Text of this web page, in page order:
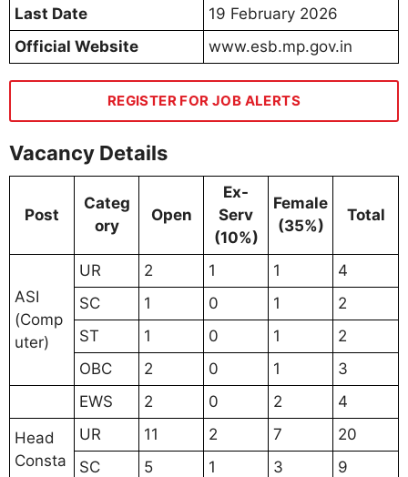
Last Date
19 February 2026
Official Website
www.esb.mp.gov.in
REGISTER FOR JOB ALERTS
Vacancy Details
Post
Categ
ory
Open
Ex-
Serv
(10%)
Female
(35%)
Total
ASI
(Comp
uter)
UR 2 1 1
4
SC
1 0 1
2
ST
1 0 1
2
OBC
2 0 1
3
EWS
2 0 2
4
Head
Consta
UR 11 2 7
20
SC
5 1 3 9